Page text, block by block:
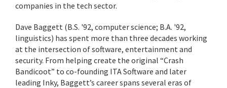
companies in the tech sector.
Dave Baggett (B.S. '92, computer science; B.A. '92,
linguistics) has spent more than three decades working
at the intersection of software, entertainment and
security. From helping create the original “Crash
Bandicoot” to co-founding ITA Software and later
leading Inky, Baggett’s career spans several eras of